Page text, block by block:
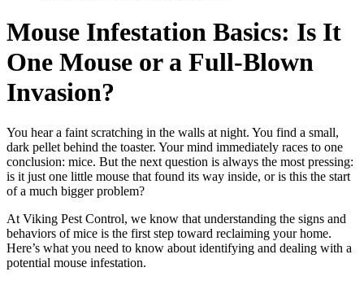
Mouse Infestation Basics: Is It
One Mouse or a Full-Blown
Invasion?
You hear a faint scratching in the walls at night. You find a small,
dark pellet behind the toaster. Your mind immediately races to one
conclusion: mice. But the next question is always the most pressing:
is it just one little mouse that found its way inside, or is this the start
of a much bigger problem?
At Viking Pest Control, we know that understanding the signs and
behaviors of mice is the first step toward reclaiming your home.
Here’s what you need to know about identifying and dealing with a
potential mouse infestation.